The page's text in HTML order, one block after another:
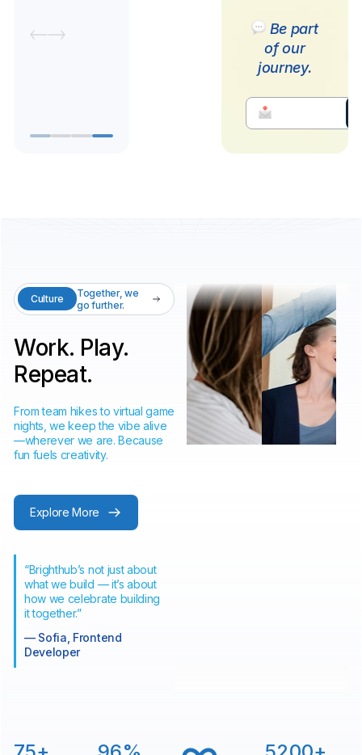
Be part
of our
journey.
Culture
Together, we
go further.
Work. Play.
Repeat.
From team hikes to virtual game
nights, we keep the vibe alive
—wherever we are. Because
fun fuels creativity.
Explore More
“Brighthub’s not just about
what we build — it’s about
how we celebrate building
it together.”
— Sofia, Frontend
Developer